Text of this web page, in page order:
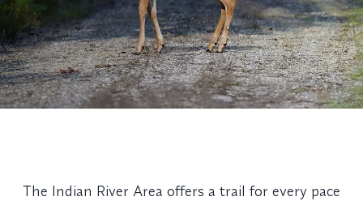
The Indian River Area offers a trail for every pace